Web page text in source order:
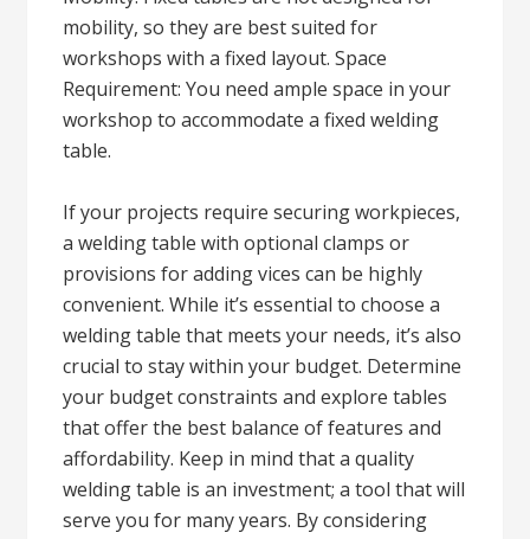
mobility, so they are best suited for
workshops with a fixed layout. Space
Requirement: You need ample space in your
workshop to accommodate a fixed welding
table.
If your projects require securing workpieces,
a welding table with optional clamps or
provisions for adding vices can be highly
convenient. While it’s essential to choose a
welding table that meets your needs, it’s also
crucial to stay within your budget. Determine
your budget constraints and explore tables
that offer the best balance of features and
affordability. Keep in mind that a quality
welding table is an investment; a tool that will
serve you for many years. By considering